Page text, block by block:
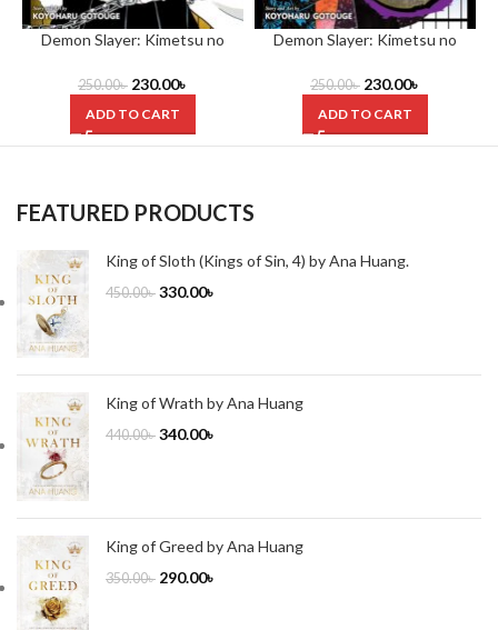
Demon Slayer: Kimetsu no
Gotouge
250.00৳ 230.00৳
ADD TO CART
Demon Slayer: Kimetsu no
Gotouge
250.00৳ 230.00৳
ADD TO CART
FEATURED PRODUCTS
King of Sloth (Kings of Sin, 4) by Ana Huang.
450.00৳ 330.00৳
King of Wrath by Ana Huang
440.00৳ 340.00৳
King of Greed by Ana Huang
350.00৳ 290.00৳